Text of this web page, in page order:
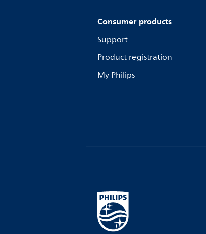
Consumer products
Support
Product registration
My Philips